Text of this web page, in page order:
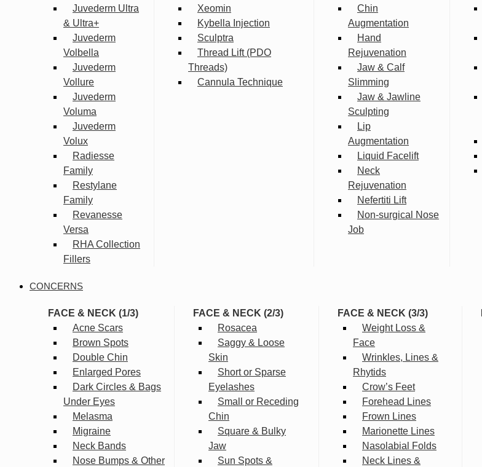
Juvederm Ultra
& Ultra+
Juvederm
Volbella
Juvederm
Vollure
Juvederm
Voluma
Juvederm
Volux
Radiesse
Family
Restylane
Family
Revanesse
Versa
RHA Collection
Fillers
Xeomin
Kybella Injection
Sculptra
Thread Lift (PDO
Threads)
Cannula Technique
Chin
Augmentation
Hand
Rejuvenation
Jaw & Calf
Slimming
Jaw & Jawline
Sculpting
Lip
Augmentation
Liquid Facelift
Neck
Rejuvenation
Nefertiti Lift
Non-surgical Nose
Job
CONCERNS
FACE & NECK (1/3)
Acne Scars
Brown Spots
Double Chin
Enlarged Pores
Dark Circles & Bags
Under Eyes
Melasma
Migraine
Neck Bands
Nose Bumps & Other
FACE & NECK (2/3)
Rosacea
Saggy & Loose
Skin
Short or Sparse
Eyelashes
Small or Receding
Chin
Square & Bulky
Jaw
Sun Spots &
FACE & NECK (3/3)
Weight Loss &
Face
Wrinkles, Lines &
Rhytids
Crow’s Feet
Forehead Lines
Frown Lines
Marionette Lines
Nasolabial Folds
Neck Lines &